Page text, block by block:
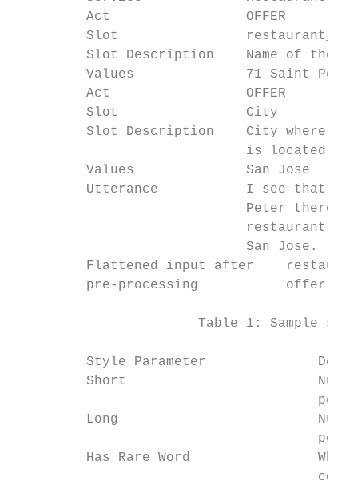
Act                 OFFER
Slot
Slot Description    Name of the
Values              71 Saint
Act                 OFFER
Slot                City
Slot Description    City where
is located
Values              San Jose
Utterance           I see that
Peter there
restaurant
                             San Jose.
Flattened input after
pre-processing           offer
Table 1: Sample
Style Parameter
Short
Long
Has Rare Word